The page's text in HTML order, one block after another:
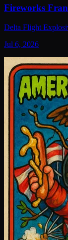
Fireworks
Delta Flight
Jul 6, 2026